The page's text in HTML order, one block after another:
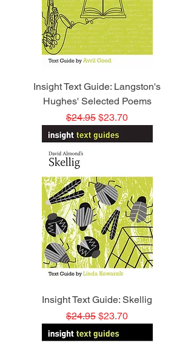
Insight Text Guide: Langston's
Hughes' Selected Poems
Regular Price
$24.95 Sale Price
$23.70
Insight Text Guide: Skellig
Regular Price
$24.95 Sale Price
$23.70